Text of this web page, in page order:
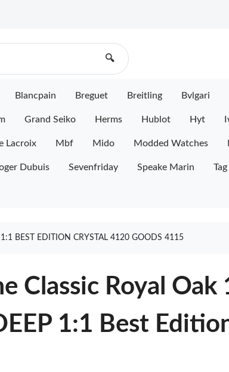
🔍
Blancpain Breguet Breitling Bvlgari
Grand Seiko Herms Hublot Hyt
Lacroix Mbf Mido Modded Watches
Dubuis Sevenfriday Speake Marin
BEST EDITION CRYSTAL 4120 GOODS 4115
Classic Royal Oak
1:1 Best